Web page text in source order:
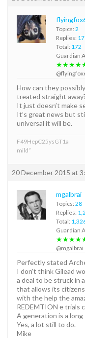
Topics: 2
Replies:
Total: 172
Guardian
How can they
treated straight
It just doesn’t make
It’s great news but
universal it will be.
F49HepC25ysGT1a
mild”
20 December 2015 at
mgalbrai
Topics: 28
Replies:
Total:
Guardian
@mgalbrai
Perfectly stated
I don’t think Gilead
a deal to be struck in
that allows its
with the help the
REDEMTION e trials
A generation is a
Yes, a lot still to do.
Mike